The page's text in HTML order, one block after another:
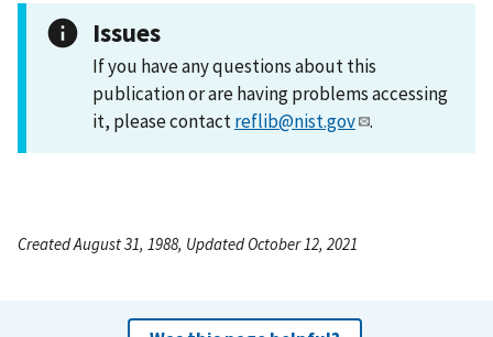
Issues
If you have any questions about this
publication or are having problems accessing
it, please contactreflib@nist.gov .
Created August 31, 1988, Updated October 12, 2021